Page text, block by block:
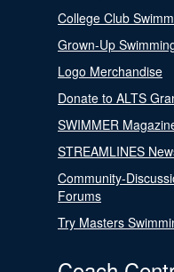
College Club
Grown-Up
Logo Merchandise
Donate to ALTS
SWIMMER
STREAMLINES
Community-
Forums
Try Masters